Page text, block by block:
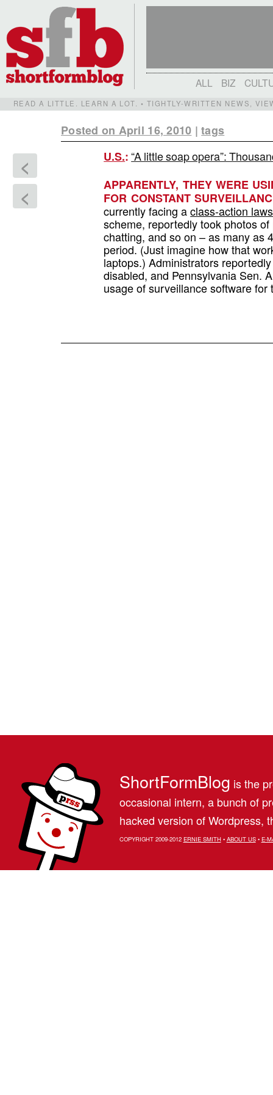
ALL BIZ
READ A LITTLE. LEARN A LOT. • TIGHTLY-WRITTEN NEWS,
Posted on April 16, 2010 |tags
<
<
U.S.:“A little soap opera”:
APPARENTLY, THEY WERE
FOR CONSTANT
currently facing aclass-action
scheme, reportedly took photos
chatting, and so on – as many as
period. (Just imagine how that
laptops.) Administrators
disabled, and Pennsylvania Sen.
usage of surveillance software
ShortFormBlog is the
occasional intern, a bunch of
hacked version of Wordpress,
COPYRIGHT 2009-2012 ERNIE SMITH• ABOUT US• E-